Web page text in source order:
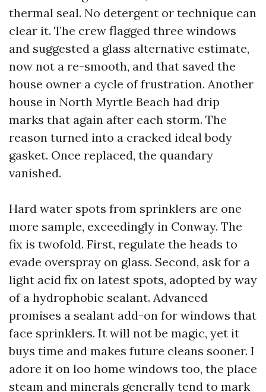
thermal seal. No detergent or technique can
clear it. The crew flagged three windows
and suggested a glass alternative estimate,
now not a re-smooth, and that saved the
house owner a cycle of frustration. Another
house in North Myrtle Beach had drip
marks that again after each storm. The
reason turned into a cracked ideal body
gasket. Once replaced, the quandary
vanished.
Hard water spots from sprinklers are one
more sample, exceedingly in Conway. The
fix is twofold. First, regulate the heads to
evade overspray on glass. Second, ask for a
light acid fix on latest spots, adopted by way
of a hydrophobic sealant. Advanced
promises a sealant add-on for windows that
face sprinklers. It will not be magic, yet it
buys time and makes future cleans sooner. I
adore it on loo home windows too, the place
steam and minerals generally tend to mark